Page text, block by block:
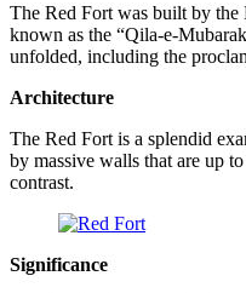
The Red Fort was built by
known as the “Qila-e-
unfolded, including the
Architecture
The Red Fort is a splendid
by massive walls that are up
contrast.
Significance